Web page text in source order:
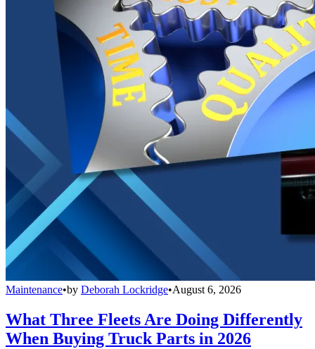
Maintenance•by Deborah Lockridge•August 6, 2026
What Three Fleets Are Doing Differently
When Buying Truck Parts in 2026